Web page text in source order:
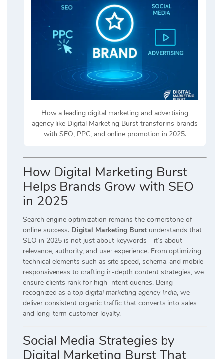
How a leading digital marketing and advertising
agency like Digital Marketing Burst transforms brands
with SEO, PPC, and online promotion in 2025.
How Digital Marketing Burst
Helps Brands Grow with SEO
in 2025
Search engine optimization remains the cornerstone of
online success. Digital Marketing Burst understands that
SEO in 2025 is not just about keywords—it’s about
relevance, authority, and user experience. From optimizing
technical elements such as site speed, schema, and mobile
responsiveness to crafting in-depth content strategies, we
ensure clients rank for high-intent queries. Being
recognized as a top digital marketing agency India, we
deliver consistent organic traffic that converts into sales
and long-term customer loyalty.
Social Media Strategies by
Digital Marketing Burst That